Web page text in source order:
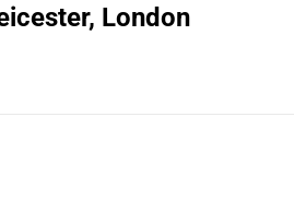
London